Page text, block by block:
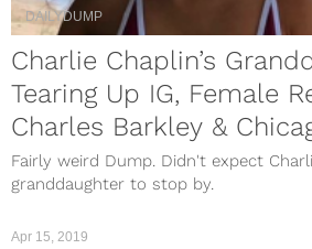
DAILYDUMP
Charlie Chaplin’s
Tearing Up IG, Female
Charles Barkley &
For A Day
Fairly weird Dump. Didn't expect
granddaughter to stop by.
Apr 15, 2019